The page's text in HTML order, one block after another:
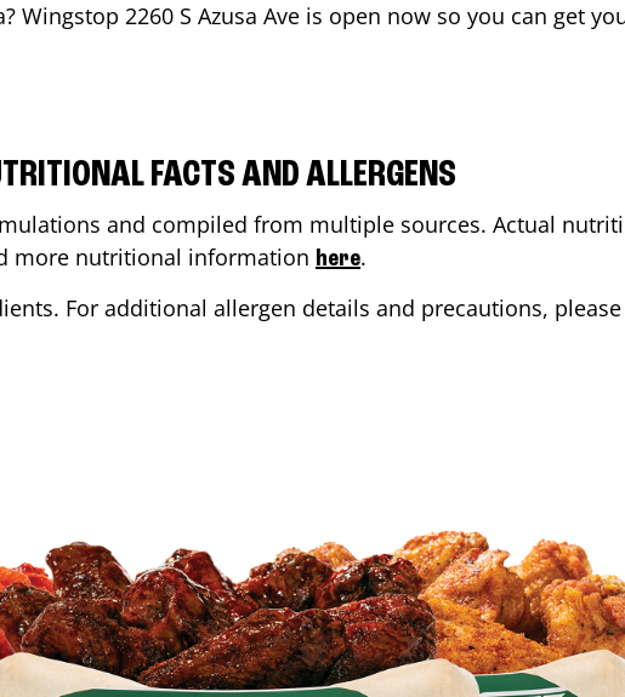
? Wingstop 2260 S Azusa Ave is open now so you can get
FACTS AND ALLERGENS
and compiled from multiple sources. Actual
more nutritional information here.
For additional allergen details and precautions,